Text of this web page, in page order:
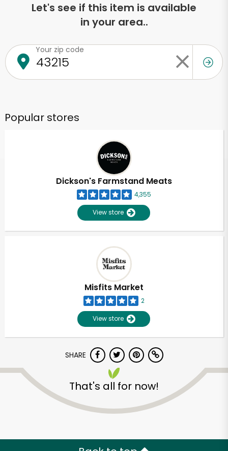
Let's see if this item is available
in your area..
Your zip code
Popular stores
Dickson's Farmstand Meats
4,355
View store
Misfits Market
2
View store
SHARE
That's all for now!